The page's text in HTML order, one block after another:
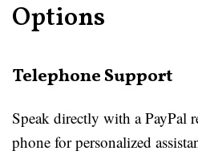
Options
Telephone Support
Speak directly with a PayPal
phone for personalized